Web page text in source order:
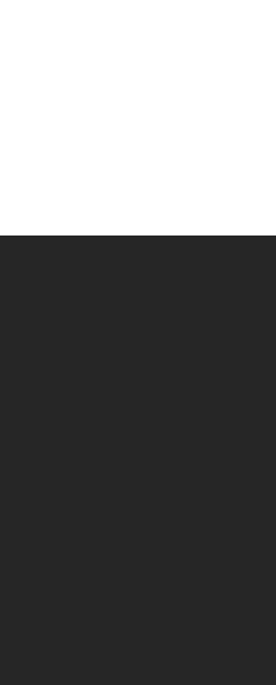
achieved through
allow the interior
terraces open to
beyond the
Recessed balconies
chosen to ensure
of the existing green
in bedrooms,
a sense of comfort
glass, and white